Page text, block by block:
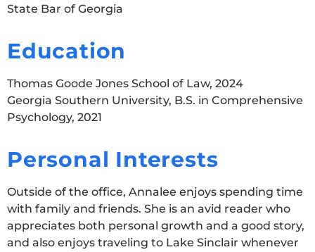
State Bar of Georgia
Education
Thomas Goode Jones School of Law, 2024
Georgia Southern University, B.S. in Comprehensive
Psychology, 2021
Personal Interests
Outside of the office, Annalee enjoys spending time
with family and friends. She is an avid reader who
appreciates both personal growth and a good story,
and also enjoys traveling to Lake Sinclair whenever